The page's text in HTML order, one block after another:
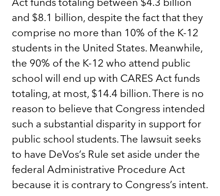
and $8.1 billion, despite the fact that they
comprise no more than 10% of the K-12
students in the United States. Meanwhile,
the 90% of the K-12 who attend public
school will end up with CARES Act funds
totaling, at most, $14.4 billion. There is no
reason to believe that Congress intended
such a substantial disparity in support for
public school students. The lawsuit seeks
to have DeVos’s Rule set aside under the
federal Administrative Procedure Act
because it is contrary to Congress’s intent.